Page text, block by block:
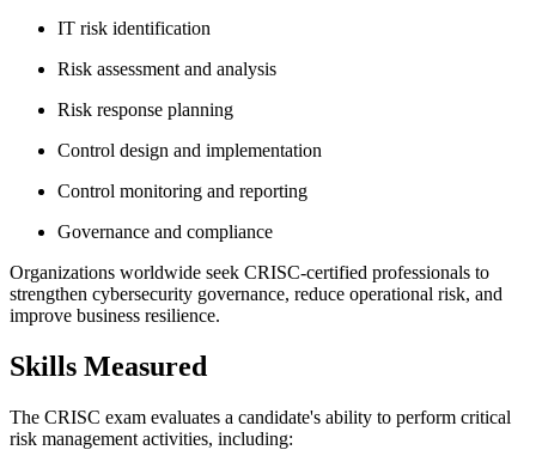
IT risk identification
Risk assessment and analysis
Risk response planning
Control design and implementation
Control monitoring and reporting
Governance and compliance
Organizations worldwide seek CRISC-certified professionals to
strengthen cybersecurity governance, reduce operational risk, and
improve business resilience.
Skills Measured
The CRISC exam evaluates a candidate's ability to perform critical
risk management activities, including: